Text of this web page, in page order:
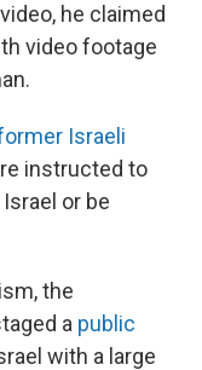
he claimed
video footage
Israeli
instructed to
or be
the
a public
with a large